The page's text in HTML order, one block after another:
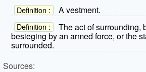
Definition : A vestment.
Definition :
The act of surrounding,
besieging by an armed force, or the
surrounded.
Sources: